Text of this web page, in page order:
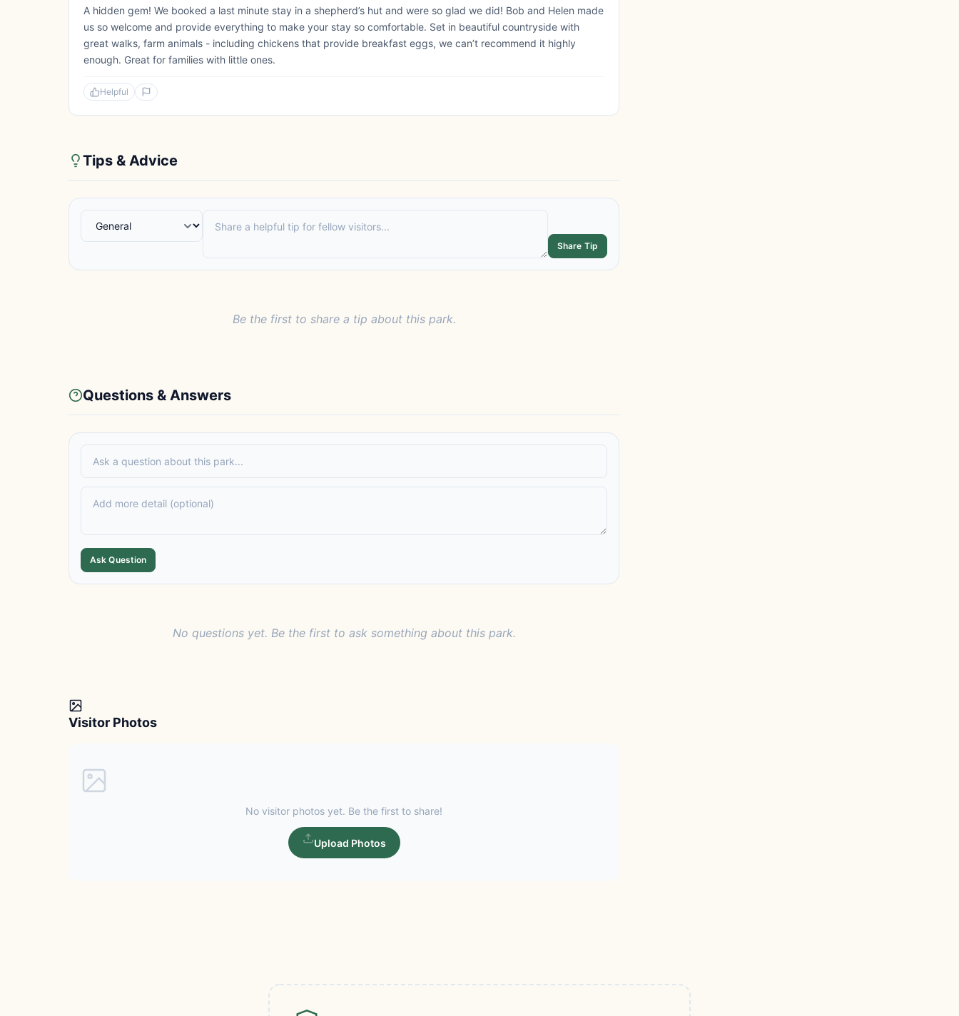
A hidden gem! We booked a last minute stay in a shepherd’s hut and were so glad we did! Bob and Helen made
us so welcome and provide everything to make your stay so comfortable. Set in beautiful countryside with
great walks, farm animals - including chickens that provide breakfast eggs, we can’t recommend it highly
enough. Great for families with little ones.
Helpful
Tips & Advice
Share Tip
Be the first to share a tip about this park.
Questions & Answers
Ask Question
No questions yet. Be the first to ask something about this park.
Visitor Photos
No visitor photos yet. Be the first to share!
Upload Photos